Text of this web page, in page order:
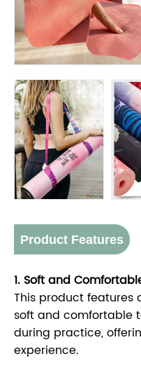
Product Features
1. Soft and
This product features
soft and comfortable
during practice,
experience.